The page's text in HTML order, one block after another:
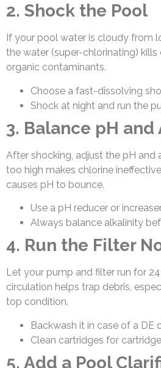
2. Shock the Pool
If your pool water is cloudy from
the water (super-chlorinating) kills
organic contaminants.
Choose a fast-dissolving
Shock at night and run the
3. Balance pH
After shocking, adjust the pH and
too high makes chlorine
causes pH to bounce.
Use a pH reducer or
Always balance alkalinity
4. Run the Filter
Let your pump and filter run for
circulation helps trap debris,
top condition.
Backwash it in case of a DE
Clean cartridges for
5. Add a Pool